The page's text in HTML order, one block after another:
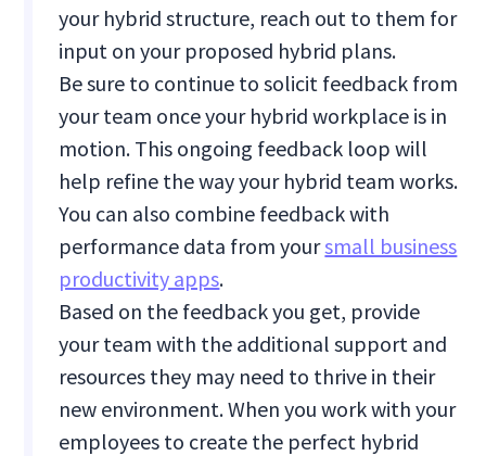
your hybrid structure, reach out to them for
input on your proposed hybrid plans.
Be sure to continue to solicit feedback from
your team once your hybrid workplace is in
motion. This ongoing feedback loop will
help refine the way your hybrid team works.
You can also combine feedback with
performance data from yoursmall business
productivity apps.
Based on the feedback you get, provide
your team with the additional support and
resources they may need to thrive in their
new environment. When you work with your
employees to create the perfect hybrid